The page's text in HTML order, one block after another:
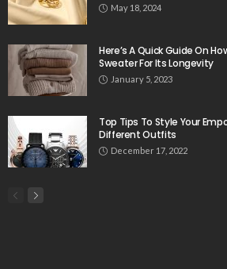
May 18, 2024
Here’s A Quick Guide On
Sweater For Its Longevity
January 5, 2023
Top Tips To Style Your
Different Outfits
December 17, 2022